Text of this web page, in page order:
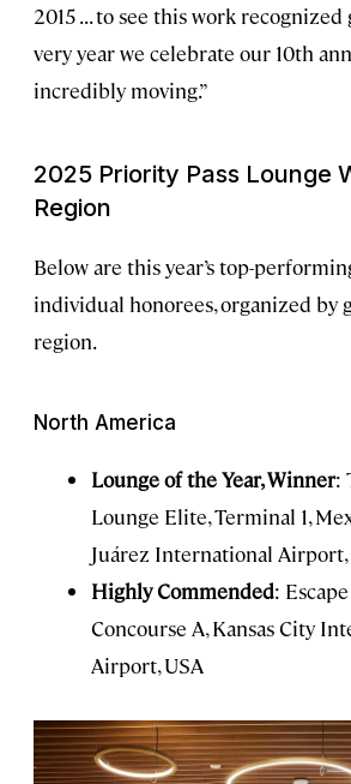
2015 . . . to see this work
very year we celebrate our 10th
incredibly moving.”
2025 Priority Pass Lounge
Region
Below are this year’s top-
individual honorees, organized by
region.
North America
Lounge of the Year, Winner:
Lounge Elite, Terminal 1,
Juárez International
Highly Commended:
Concourse A, Kansas City
Airport, USA